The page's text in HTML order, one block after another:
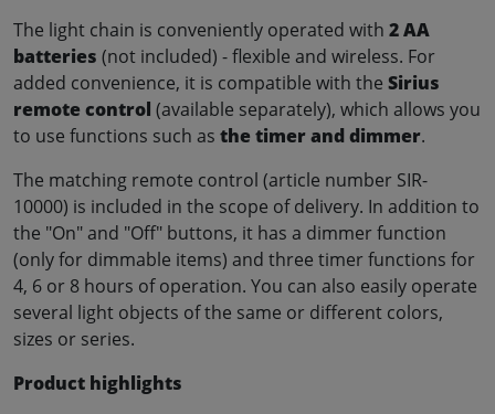
The light chain is conveniently operated with 2 AA
batteries (not included) - flexible and wireless. For
added convenience, it is compatible with the Sirius
remote control (available separately), which allows you
to use functions such as the timer and dimmer.
The matching remote control (article number SIR-
10000) is included in the scope of delivery. In addition to
the "On" and "Off" buttons, it has a dimmer function
(only for dimmable items) and three timer functions for
4, 6 or 8 hours of operation. You can also easily operate
several light objects of the same or different colors,
sizes or series.
Product highlights